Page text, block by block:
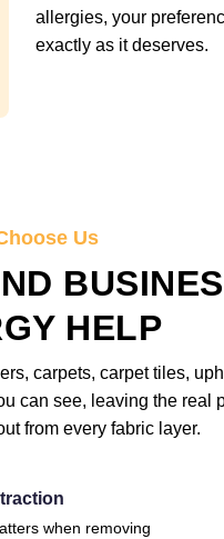
allergies, your
exactly as it deserves.
Us
HELP
carpets, carpet tiles,
can see, leaving the
from every fabric layer.
when removing